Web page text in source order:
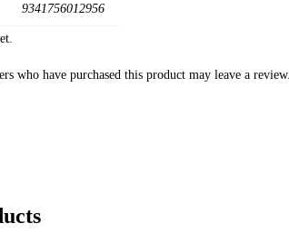
9341756012956
who have purchased this product may leave a review.